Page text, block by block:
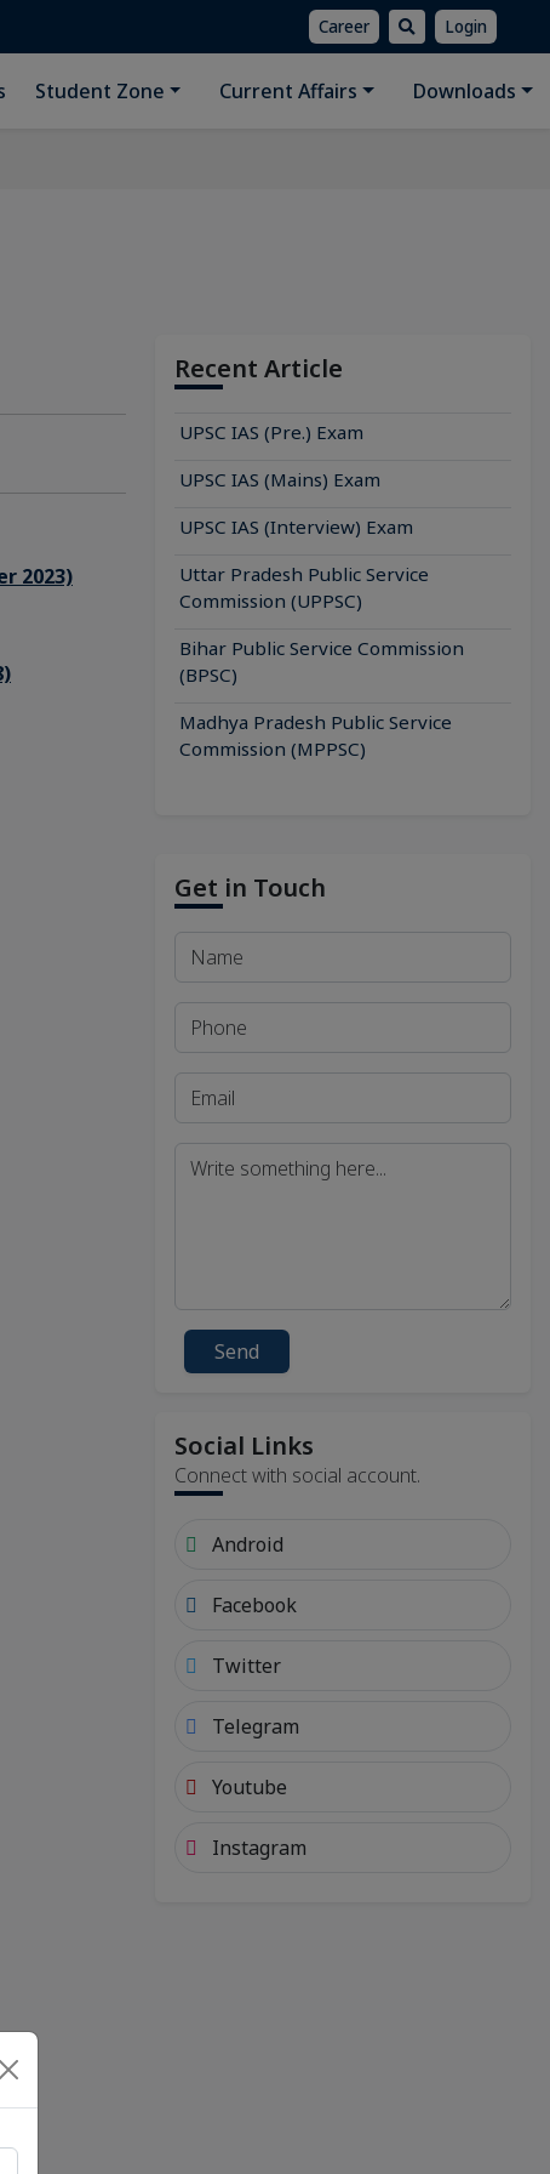
Career Login
Student Zone Current Affairs Downloads
2023)
Recent Article
UPSC IAS (Pre.) Exam
UPSC IAS (Mains) Exam
UPSC IAS (Interview) Exam
Uttar Pradesh Public Service
Commission (UPPSC)
Bihar Public Service Commission
(BPSC)
Madhya Pradesh Public Service
Commission (MPPSC)
Get in Touch
Send
Social Links
Connect with social account.
Android
Facebook
Twitter
Telegram
Youtube
Instagram